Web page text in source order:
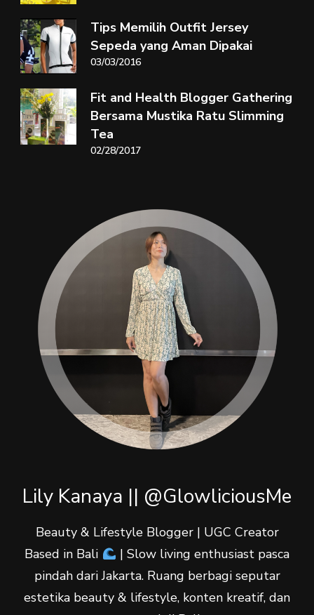
Tips Memilih Outfit Jersey
Sepeda yang Aman Dipakai
03/03/2016
Fit and Health Blogger Gathering
Bersama Mustika Ratu Slimming
Tea
02/28/2017
Lily Kanaya || @GlowliciousMe
Beauty & Lifestyle Blogger | UGC Creator
Based in Bali
| Slow living enthusiast pasca
pindah dari Jakarta. Ruang berbagi seputar
estetika beauty & lifestyle, konten kreatif, dan